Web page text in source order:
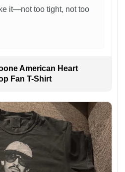
it—not too tight, not too
American Heart
Fan T-Shirt